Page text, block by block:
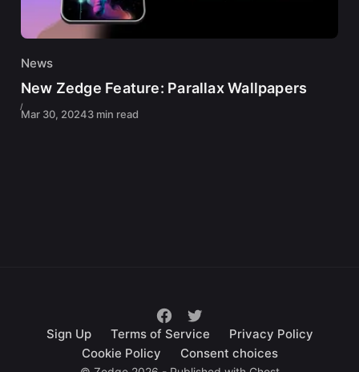
News
New Zedge Feature: Parallax Wallpapers
Mar 30, 20243 min read
Sign Up Terms of Service
Privacy Policy
Cookie Policy
Consent choices